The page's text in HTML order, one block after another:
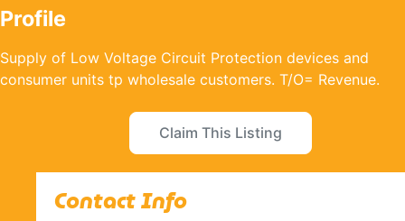
Profile
Supply of Low Voltage Circuit Protection devices and
consumer units tp wholesale customers. T/O= Revenue.
Claim This Listing
Contact Info